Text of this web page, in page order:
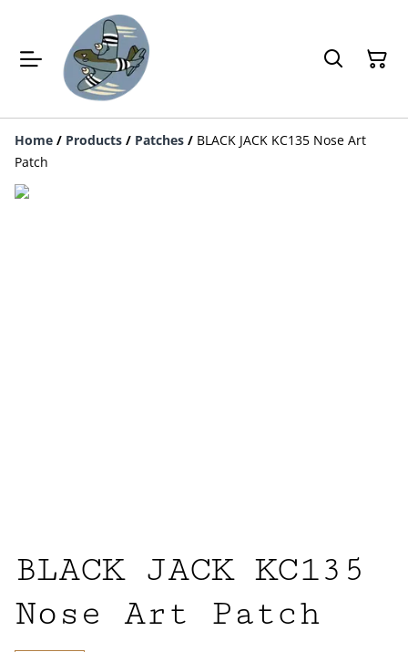
Home / Products / Patches / BLACK JACK KC135 Nose Art
Patch
BLACK JACK KC135
Nose Art Patch